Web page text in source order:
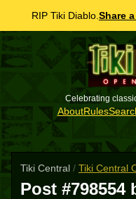
RIP Tiki Diablo. Share
Celebrating
AboutRules
Tiki Central / Tiki Central
Post #798554